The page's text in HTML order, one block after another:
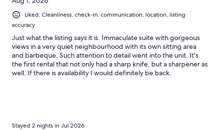
Liked: Cleanliness, check-in, communication, location, listing
accuracy
Just what the listing says it is. Immaculate suite with gorgeous
views in a very quiet neighbourhood with its own sitting area
and barbeque. Such attention to detail went into the unit. It's
the first rental that not only had a sharp knife, but a sharpener as
well. If there is availability I would definitely be back.
Stayed 2 nights in Jul 2026